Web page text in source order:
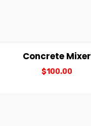
View DetailsConcrete Mixer
$100.00